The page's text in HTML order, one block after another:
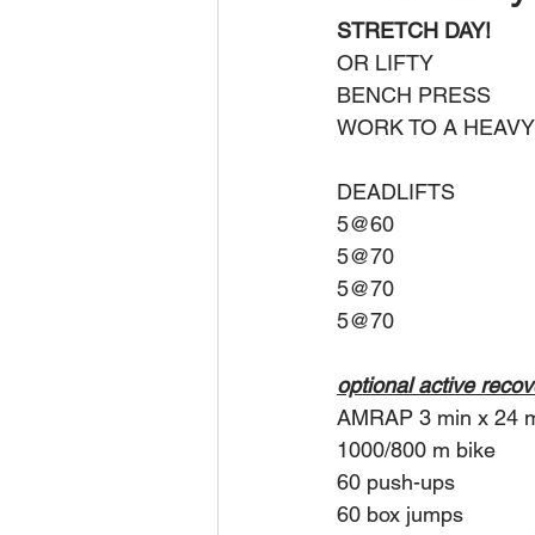
STRETCH DAY!
OR LIFTY
BENCH PRESS
WORK TO A HEAVY
DEADLIFTS
5@60
5@70
5@70
5@70
optional active
AMRAP 3 min x 24
1000/800 m bike
60 push-ups
60 box jumps